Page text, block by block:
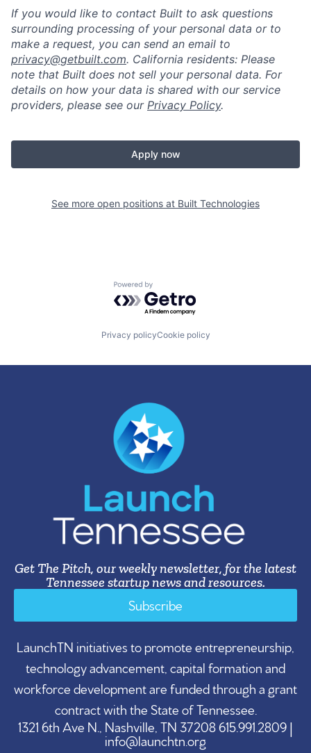
If you would like to contact Built to ask questions
surrounding processing of your personal data or to
make a request, you can send an email to
privacy@getbuilt.com. California residents: Please
note that Built does not sell your personal data. For
details on how your data is shared with our service
providers, please see our Privacy Policy.
Apply now
See more open positions at Built Technologies
Powered by Getro.com
Privacy policyCookie policy
Get The Pitch, our weekly newsletter, for the latest
Tennessee startup news and resources.
Subscribe
LaunchTN initiatives to promote entrepreneurship,
technology advancement, capital formation and
workforce development are funded through a grant
contract with the State of Tennessee.
1321 6th Ave N., Nashville, TN 37208 615.991.2809 |
info@launchtn.org